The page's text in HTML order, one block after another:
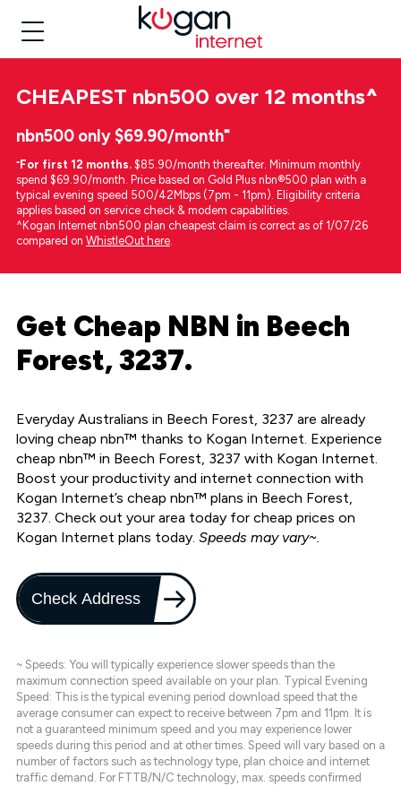
CHEAPEST nbn500 over 12 months^
nbn500 only $69.90/month⁼
⁼For first 12 months. $85.90/month thereafter. Minimum monthly
spend $69.90/month. Price based on Gold Plus nbn®500 plan with a
typical evening speed 500/42Mbps (7pm - 11pm). Eligibility criteria
applies based on service check & modem capabilities.
^Kogan Internet nbn500 plan cheapest claim is correct as of 1/07/26
compared on WhistleOut here.
Get Cheap NBN in Beech
Forest, 3237.
Everyday Australians in Beech Forest, 3237 are already
loving cheap nbn™ thanks to Kogan Internet. Experience
cheap nbn™ in Beech Forest, 3237 with Kogan Internet.
Boost your productivity and internet connection with
Kogan Internet’s cheap nbn™ plans in Beech Forest,
3237. Check out your area today for cheap prices on
Kogan Internet plans today. Speeds may vary~.
Check Address
~ Speeds: You will typically experience slower speeds than the
maximum connection speed available on your plan. Typical Evening
Speed: This is the typical evening period download speed that the
average consumer can expect to receive between 7pm and 11pm. It is
not a guaranteed minimum speed and you may experience lower
speeds during this period and at other times. Speed will vary based on a
number of factors such as technology type, plan choice and internet
traffic demand. For FTTB/N/C technology, max. speeds confirmed